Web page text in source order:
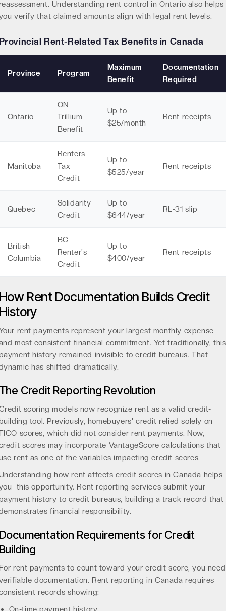
Understandingrent control in Ontario also helps
verify that claimed amounts align with legal rent levels.
Rent-Related Tax Benefits in Canada
Province Program
Maximum
Benefit
Documentation
Required
Ontario
ON
Trillium
Benefit
Up to
$25/month
Rent receipts
Manitoba
Renters
Tax
Credit
Up to
$525/year
Rent receipts
Quebec
Solidarity
Credit
Up to
$644/year
RL-31 slip
British
Columbia
BC
Renter's
Credit
Up to
$400/year
Rent receipts
Rent Documentation Builds Credit
rent payments represent your largest monthly expense
most consistent financial commitment. Yet traditionally, this
history remained invisible to credit bureaus. That
has shifted dramatically.
Credit Reporting Revolution
scoring models now recognize rent as a valid credit-
tool. Previously, homebuyers' credit relied solely on
scores, which did not consider rent payments. Now,
scores may incorporate VantageScore calculations that
rent as one of the variables impacting credit scores.
how rent affects credit scores in Canada helps
this opportunity. Rent reporting services submit your
history to credit bureaus, building a track record that
financial responsibility.
Requirements for Credit
rent payments to count toward your credit score, you need
documentation. Rent reporting in Canada requires
records showing: